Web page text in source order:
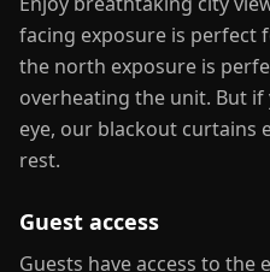
facing exposure is perfect
the north exposure is
overheating the unit. But
eye, our blackout curtains
rest.
Guest access
Guests have access to